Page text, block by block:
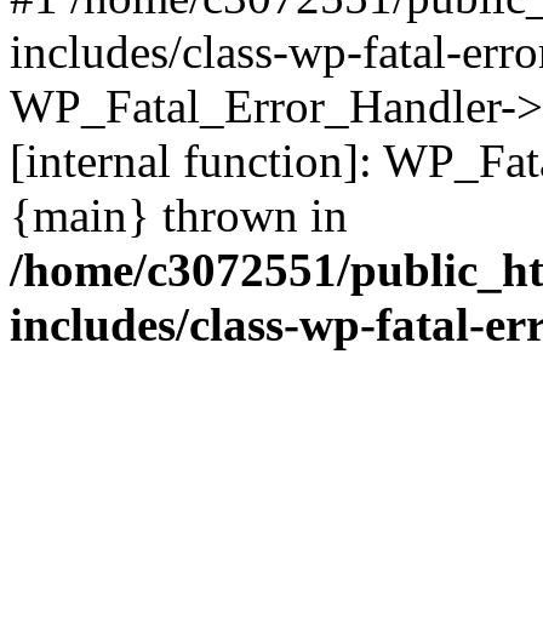
includes/class-wp-fatal-
WP_Fatal_Error_Handler-
[internal function]:
{main} thrown in
/home/c3072551/
includes/class-wp-fatal-